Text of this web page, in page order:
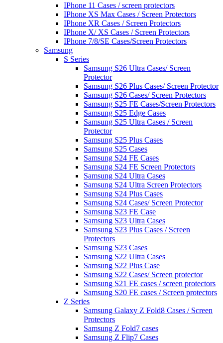
IPhone 11 Cases / screen protectors
IPhone XS Max Cases / Screen Protectors
IPhone XR Cases / Screen Protectors
IPhone X/ XS Cases / Screen Protectors
IPhone 7/8/SE Cases/Screen Protectors
Samsung
S Series
Samsung S26 Ultra Cases/ Screen
Protector
Samsung S26 Plus Cases/ Screen Protector
Samsung S26 Cases/ Screen Protectors
Samsung S25 FE Cases/Screen Protectors
Samsung S25 Edge Cases
Samsung S25 Ultra Cases / Screen
Protector
Samsung S25 Plus Cases
Samsung S25 Cases
Samsung S24 FE Cases
Samsung S24 FE Screen Protectors
Samsung S24 Ultra Cases
Samsung S24 Ultra Screen Protectors
Samsung S24 Plus Cases
Samsung S24 Cases/ Screen Protector
Samsung S23 FE Case
Samsung S23 Ultra Cases
Samsung S23 Plus Cases / Screen
Protectors
Samsung S23 Cases
Samsung S22 Ultra Cases
Samsung S22 Plus Case
Samsung S22 Cases/ Screen protector
Samsung S21 FE cases / screen protectors
Samsung S20 FE cases / Screen protectors
Z Series
Samsung Galaxy Z Fold8 Cases / Screen
Protectors
Samsung Z Fold7 cases
Samsung Z Flip7 Cases